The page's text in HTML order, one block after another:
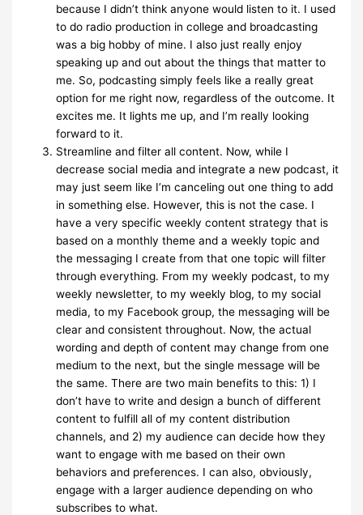
because I didn’t think anyone would listen to it. I used
to do radio production in college and broadcasting
was a big hobby of mine. I also just really enjoy
speaking up and out about the things that matter to
me. So, podcasting simply feels like a really great
option for me right now, regardless of the outcome. It
excites me. It lights me up, and I’m really looking
forward to it.
Streamline and filter all content. Now, while I
decrease social media and integrate a new podcast, it
may just seem like I’m canceling out one thing to add
in something else. However, this is not the case. I
have a very specific weekly content strategy that is
based on a monthly theme and a weekly topic and
the messaging I create from that one topic will filter
through everything. From my weekly podcast, to my
weekly newsletter, to my weekly blog, to my social
media, to my Facebook group, the messaging will be
clear and consistent throughout. Now, the actual
wording and depth of content may change from one
medium to the next, but the single message will be
the same. There are two main benefits to this: 1) I
don’t have to write and design a bunch of different
content to fulfill all of my content distribution
channels, and 2) my audience can decide how they
want to engage with me based on their own
behaviors and preferences. I can also, obviously,
engage with a larger audience depending on who
subscribes to what.